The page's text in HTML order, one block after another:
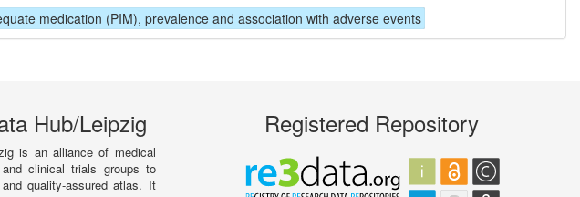
medication (PIM), prevalence and association with adverse events
Hub/Leipzig
is an alliance of medical
clinical trials groups to
quality-assured atlas. It
Registered Repository